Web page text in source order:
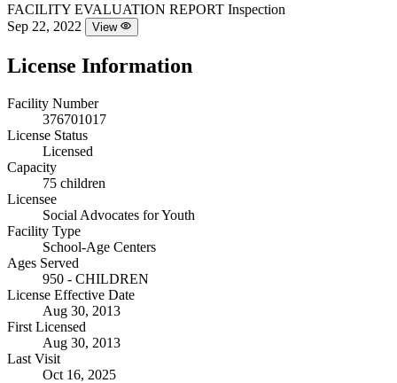
FACILITY EVALUATION REPORT Inspection
Sep 22, 2022
View
License Information
Facility Number
376701017
License Status
Licensed
Capacity
75 children
Licensee
Social Advocates for Youth
Facility Type
School-Age Centers
Ages Served
950 - CHILDREN
License Effective Date
Aug 30, 2013
First Licensed
Aug 30, 2013
Last Visit
Oct 16, 2025